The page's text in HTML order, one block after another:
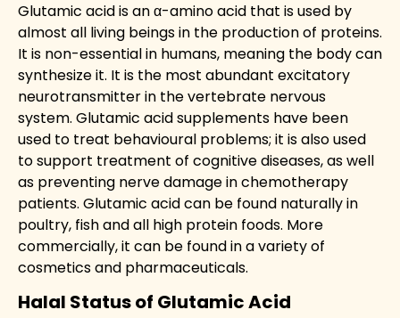
Glutamic acid is an α-amino acid that is used by
almost all living beings in the production of proteins.
It is non-essential in humans, meaning the body can
synthesize it. It is the most abundant excitatory
neurotransmitter in the vertebrate nervous
system. Glutamic acid supplements have been
used to treat behavioural problems; it is also used
to support treatment of cognitive diseases, as well
as preventing nerve damage in chemotherapy
patients. Glutamic acid can be found naturally in
poultry, fish and all high protein foods. More
commercially, it can be found in a variety of
cosmetics and pharmaceuticals.
Halal Status of Glutamic Acid